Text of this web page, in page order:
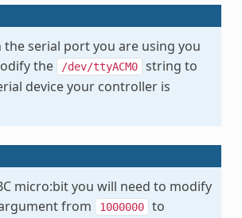
the serial port you are using you
the
/dev/ttyACM0
string to
device your controller is
micro:bit you will need to modify
from
1000000 to